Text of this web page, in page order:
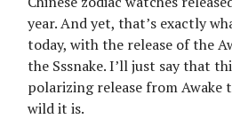
year. And yet, that’s exactly
today, with the release of the
the Sssnake. I’ll just say that
polarizing release from Awake
wild it is.